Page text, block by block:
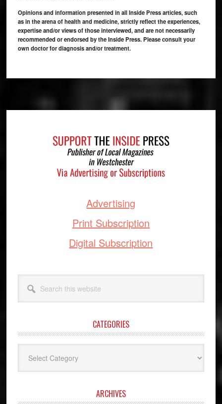
Opinions and information presented in all Inside Press articles, such
as in the arena of health and medicine, strictly reflect the experiences,
expertise and/or views of those interviewed, and are not necessarily
recommended or endorsed by the Inside Press. Please consult your
own doctor for diagnosis and/or treatment.
Advertising
Print Subscription
Digital Subscription
this
website
CATEGORIES
ARCHIVES